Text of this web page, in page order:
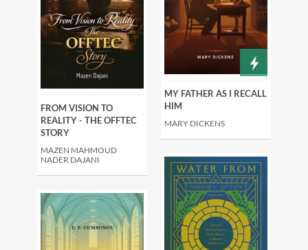
FROM VISION TO
REALITY - THE OFFTEC
STORY
MAZEN MAHMOUD
NADER DAJANI
MY FATHER AS I RECALL
HIM
MARY DICKENS